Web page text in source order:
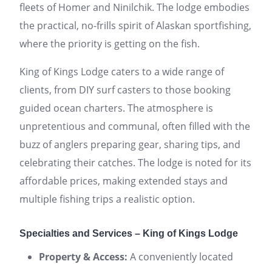
fleets of Homer and Ninilchik. The lodge embodies
the practical, no-frills spirit of Alaskan sportfishing,
where the priority is getting on the fish.
King of Kings Lodge caters to a wide range of
clients, from DIY surf casters to those booking
guided ocean charters. The atmosphere is
unpretentious and communal, often filled with the
buzz of anglers preparing gear, sharing tips, and
celebrating their catches. The lodge is noted for its
affordable prices, making extended stays and
multiple fishing trips a realistic option.
Specialties and Services – King of Kings Lodge
Property & Access: A conveniently located